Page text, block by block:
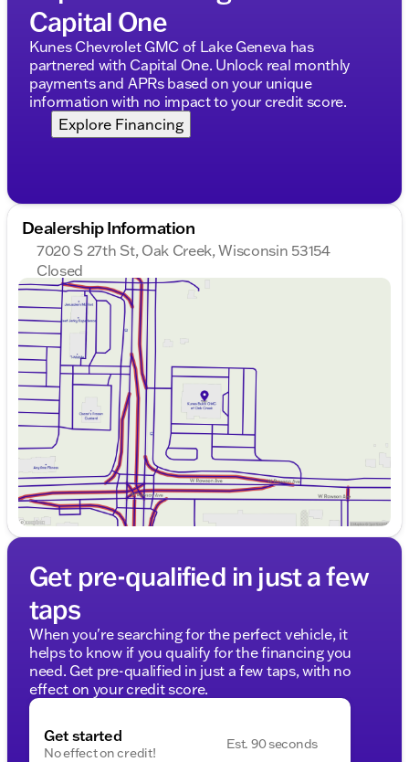
Capital One
Kunes Chevrolet GMC of Lake Geneva has
partnered with Capital One. Unlock real monthly
payments and APRs based on your unique
information with no impact to your credit score.
Explore Financing
Dealership Information
7020 S 27th St, Oak Creek, Wisconsin 53154
Closed
Sunday
Monday
Tuesday
Wednesday
Thursday
Friday
9:00am - 6:00pm
Saturday
9:00am - 5:00pm
Get pre-qualified in just a few
taps
When you're searching for the perfect vehicle, it
helps to know if you qualify for the financing you
need. Get pre-qualified in just a few taps, with no
effect on your credit score.
Get started
No effect on credit!
Est. 90 seconds